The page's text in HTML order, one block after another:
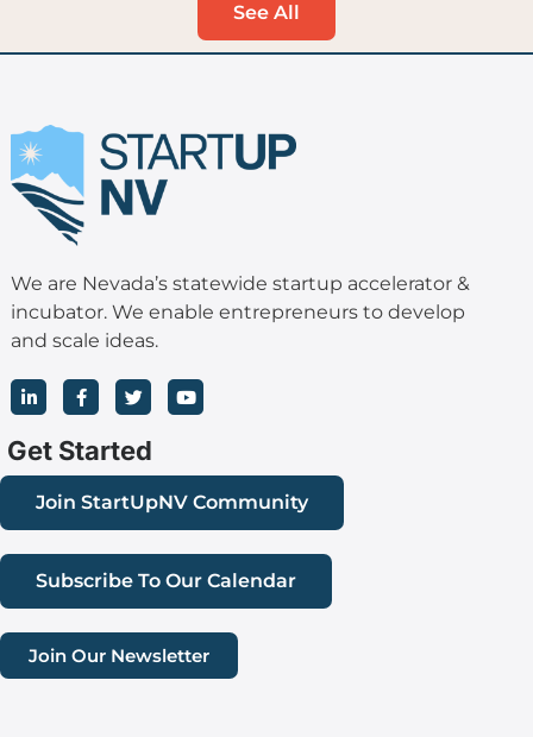
See All
We are Nevada’s statewide startup accelerator &
incubator. We enable entrepreneurs to develop
and scale ideas.
L
i
n
k
e
d
n
-
F
a
c
e
b
o
o
k
-
T
w
i
t
t
e
r
Y
o
u
b
e
Get Started
Join StartUpNV Community
Subscribe To Our Calendar
Join Our Newsletter